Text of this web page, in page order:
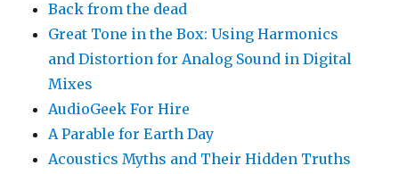
Back from the dead
Great Tone in the Box: Using Harmonics
and Distortion for Analog Sound in Digital
Mixes
AudioGeek For Hire
A Parable for Earth Day
Acoustics Myths and Their Hidden Truths